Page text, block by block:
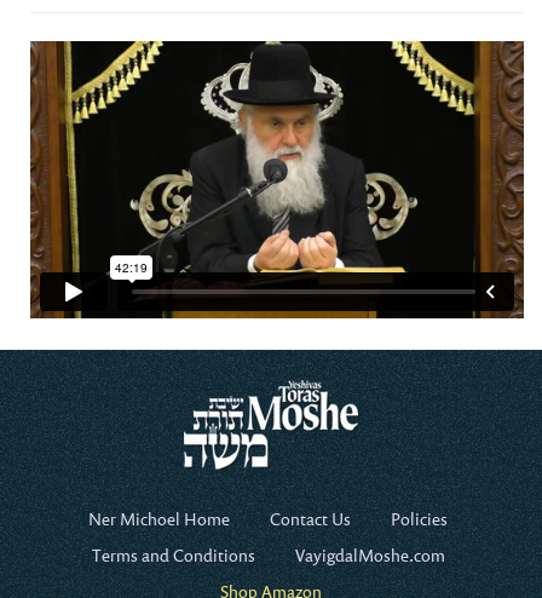
Ner Michoel Home Contact Us
Policies
Terms and Conditions
VayigdalMoshe.com
Shop Amazon